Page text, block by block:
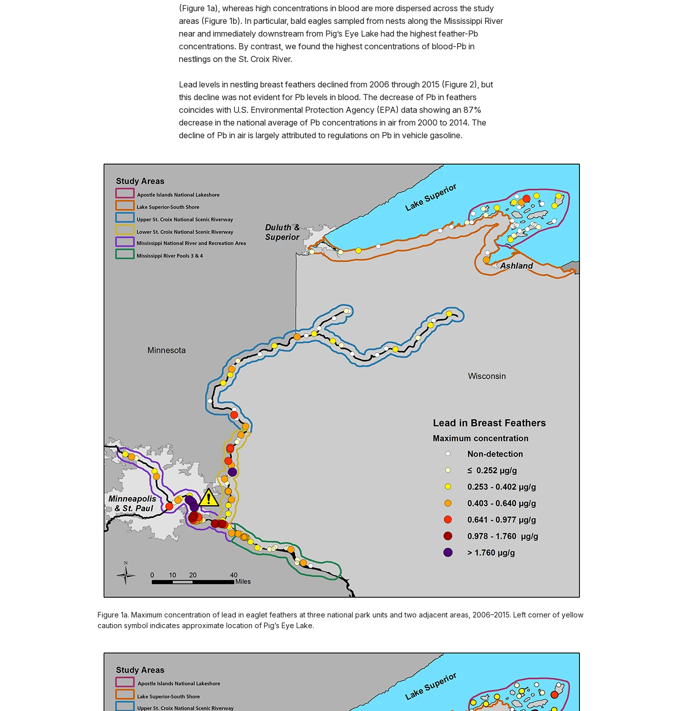
(Figure 1a), whereas high concentrations in blood are more dispersed across the study
areas (Figure 1b). In particular, bald eagles sampled from nests along the Mississippi River
near and immediately downstream from Pig’s Eye Lake had the highest feather-Pb
concentrations. By contrast, we found the highest concentrations of blood-Pb in
nestlings on the St. Croix River.
Lead levels in nestling breast feathers declined from 2006 through 2015 (Figure 2), but
this decline was not evident for Pb levels in blood. The decrease of Pb in feathers
coincides with U.S. Environmental Protection Agency (EPA) data showing an 87%
decrease in the national average of Pb concentrations in air from 2000 to 2014. The
decline of Pb in air is largely attributed to regulations on Pb in vehicle gasoline.
Figure 1a. Maximum concentration of lead in eaglet feathers at three national park units and two adjacent areas, 2006–2015. Left corner of yellow
caution symbol indicates approximate location of Pig’s Eye Lake.